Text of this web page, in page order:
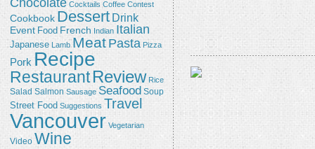
Cocktails Coffee Contest
Cookbook Dessert Drink
Event Food French Indian Italian
Japanese Lamb Meat Pasta Pizza
Pork Recipe
RestaurantReview Rice
Salad Salmon Sausage Seafood Soup
Street Food Suggestions Travel
Vancouver Vegetarian
Video Wine